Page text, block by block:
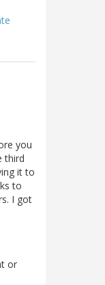
you
third
it to
to
I got
or